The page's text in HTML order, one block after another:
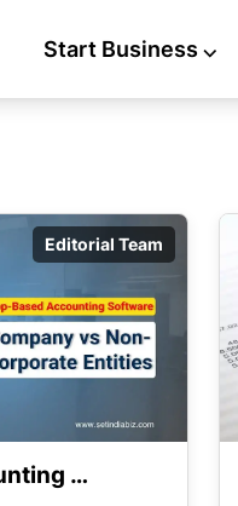
Start Business ⌵
Editorial Team